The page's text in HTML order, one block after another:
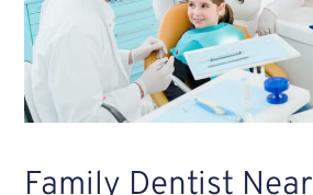
Family Dentist Near